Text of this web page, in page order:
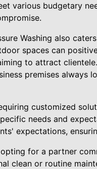
various budgetary
Washing also
spaces can
to attract
premises always
customized
needs and
expectations,
opting for a partner
clean or routine